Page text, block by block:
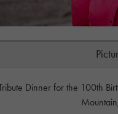
Dinner for the 100th